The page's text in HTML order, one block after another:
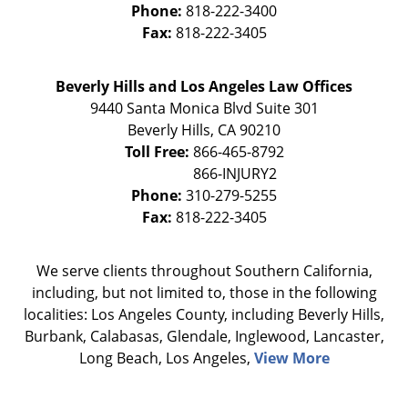
Phone: 818-222-3400
Fax: 818-222-3405
Beverly Hills and Los Angeles Law Offices
9440 Santa Monica Blvd Suite 301
Beverly Hills, CA90210
Toll Free: 866-465-8792
Phone: 310-279-5255
Fax: 818-222-3405
We serve clients throughout Southern California,
including, but not limited to, those in the following
localities: Los Angeles County, including Beverly Hills,
Burbank, Calabasas, Glendale, Inglewood, Lancaster,
Long Beach, Los Angeles, View More